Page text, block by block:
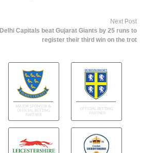
Next Post
Delhi Capitals beat Gujarat Giants by 25 runs to
register their third win on the trot